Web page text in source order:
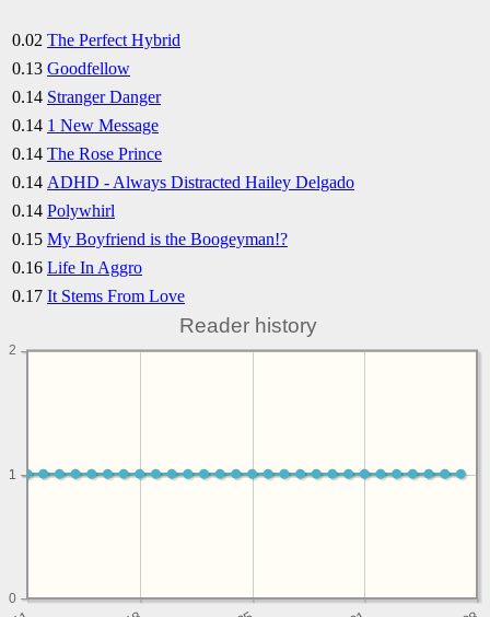
0.02 The Perfect Hybrid
0.13 Goodfellow
0.14 Stranger Danger
0.14 1 New Message
0.14 The Rose Prince
0.14 ADHD - Always Distracted Hailey Delgado
0.14 Polywhirl
0.15 My Boyfriend is the Boogeyman!?
0.16 Life In Aggro
0.17 It Stems From Love
Reader history
0
11
2